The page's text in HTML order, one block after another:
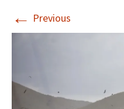
← Previous